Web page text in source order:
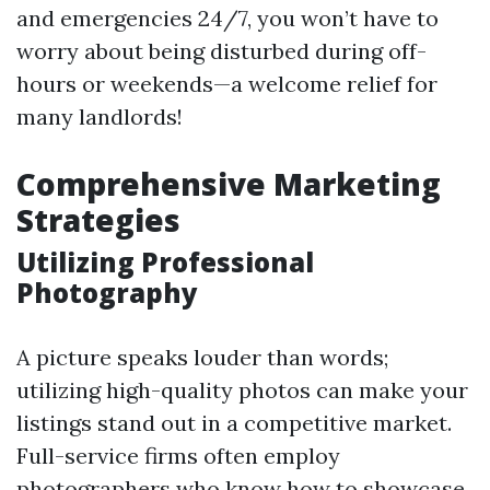
and emergencies 24/7, you won’t have to
worry about being disturbed during off-
hours or weekends—a welcome relief for
many landlords!
Comprehensive Marketing
Strategies
Utilizing Professional
Photography
A picture speaks louder than words;
utilizing high-quality photos can make your
listings stand out in a competitive market.
Full-service firms often employ